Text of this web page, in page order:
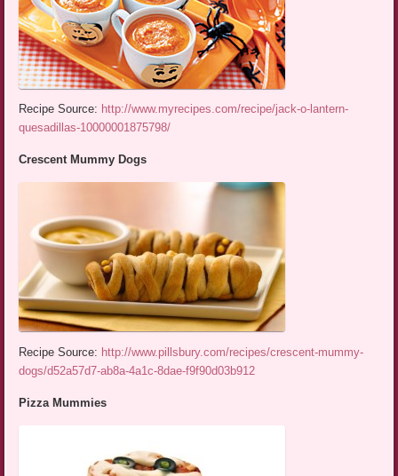
Recipe Source: http://www.myrecipes.com/recipe/jack-o-lantern-
quesadillas-10000001875798/
Crescent Mummy Dogs
Recipe Source: http://www.pillsbury.com/recipes/crescent-mummy-
dogs/d52a57d7-ab8a-4a1c-8dae-f9f90d03b912
Pizza Mummies